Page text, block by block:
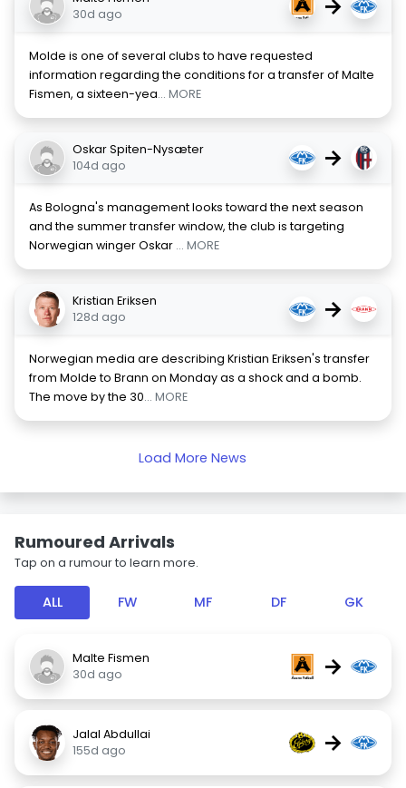
30d ago
Molde is one of several clubs to have requested
information regarding the conditions for a transfer of Malte
Fismen, a sixteen-yea... MORE
Oskar Spiten-Nysæter
104d ago
→
As Bologna's management looks toward the next season
and the summer transfer window, the club is targeting
Norwegian winger Oskar ... MORE
Kristian Eriksen
128d ago
→
Norwegian media are describing Kristian Eriksen's transfer
from Molde to Brann on Monday as a shock and a bomb.
The move by the 30... MORE
Load More News
Rumoured Arrivals
Tap on a rumour to learn more.
ALL FW MF DF GK
Malte Fismen
30d ago
→
Jalal Abdullai
155d ago
→